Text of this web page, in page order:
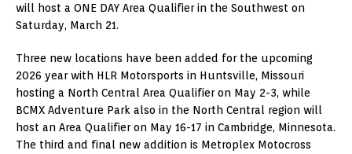
will host a ONE DAY Area Qualifier in the Southwest on
Saturday, March 21.
Three new locations have been added for the upcoming
2026 year with HLR Motorsports in Huntsville, Missouri
hosting a North Central Area Qualifier on May 2-3, while
BCMX Adventure Park also in the North Central region will
host an Area Qualifier on May 16-17 in Cambridge, Minnesota.
The third and final new addition is Metroplex Motocross